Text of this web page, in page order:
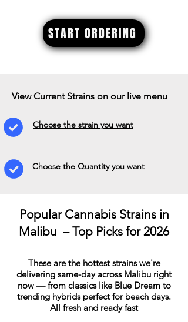
START ORDERING
View Current Strains on our live menu
Choose the strain you want
Choose the Quantity you want
Popular Cannabis Strains in
Malibu – Top Picks for 2026
These are the hottest strains we're
delivering same-day across Malibu right
now — from classics like Blue Dream to
trending hybrids perfect for beach days.
All fresh and ready fast​​​